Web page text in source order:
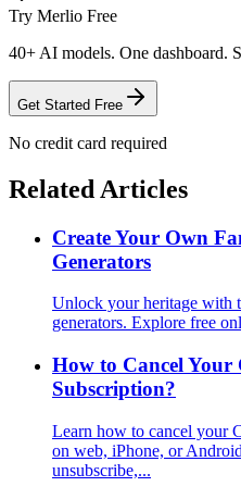
Try Merlio Free
40+ AI models. One dashboard.
Get Started Free
No credit card required
Related Articles
Create Your Own
Generators
Unlock your heritage with
generators. Explore free
How to Cancel Your
Subscription?
Learn how to cancel your
on web, iPhone, or
unsubscribe,...